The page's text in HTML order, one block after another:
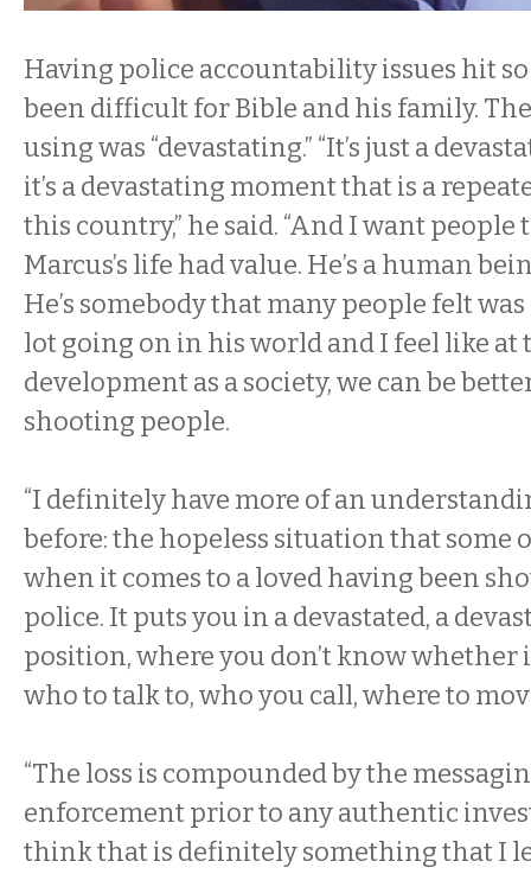
Having police accountability issues hit
been difficult for Bible and his family.
using was “devastating.” “It’s just a
it’s a devastating moment that is a
this country,” he said. “And I want
Marcus’s life had value. He’s a human
He’s somebody that many people felt was
lot going on in his world and I feel like at
development as a society, we can be
shooting people.
“I definitely have more of an
before: the hopeless situation that some
when it comes to a loved having been
police. It puts you in a devastated, a
position, where you don’t know whether
who to talk to, who you call, where to
“The loss is compounded by the
enforcement prior to any authentic
think that is definitely something that I